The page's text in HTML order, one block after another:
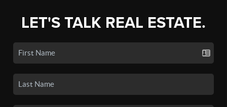
LET'S TALK REAL ESTATE.